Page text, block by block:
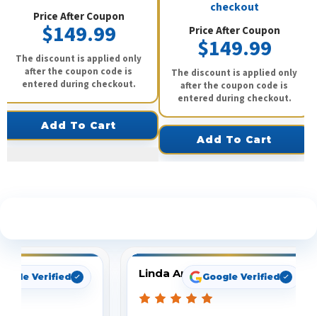
Price After Coupon
$149.99
The discount is applied only
after the coupon code is
entered during checkout.
Add To Cart
checkout
Price After Coupon
$149.99
The discount is applied only
after the coupon code is
entered during checkout.
Add To Cart
Verified Linda ArbuckleGoogle Verified